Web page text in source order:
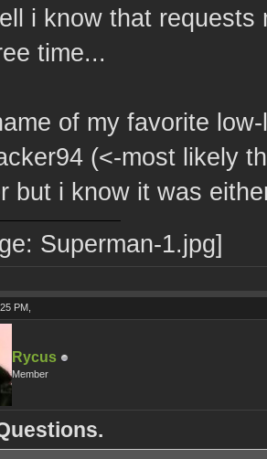
i know that
time...
of my favorite
(<-most likely
but i know it was
PM,
Rycus
Member